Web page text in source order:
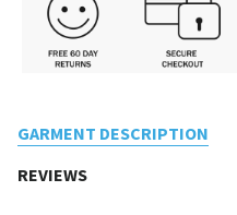
GARMENT DESCRIPTION
REVIEWS